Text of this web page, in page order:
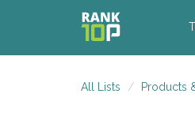
All Lists Products